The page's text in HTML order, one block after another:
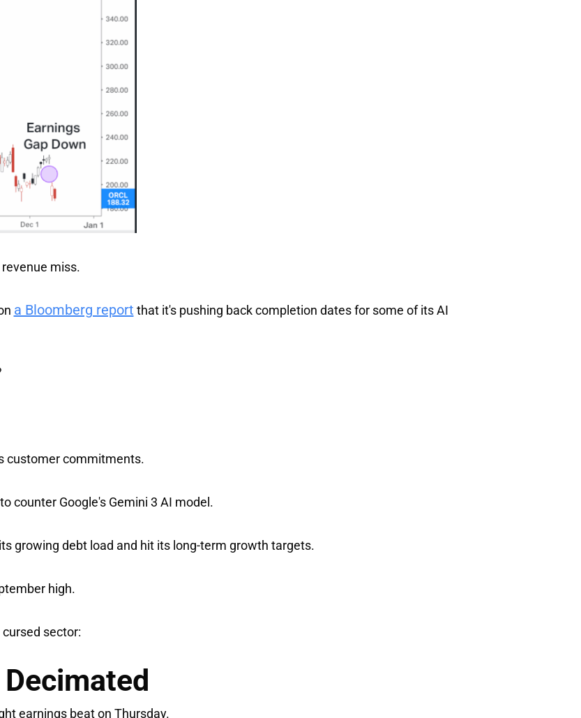
miss.
a Bloomberg report that it's pushing back completion dates for some of its AI
customer commitments.
counter Google's Gemini 3 AI model.
growing debt load and hit its long-term growth targets.
high.
sector:
earnings beat on Thursday.